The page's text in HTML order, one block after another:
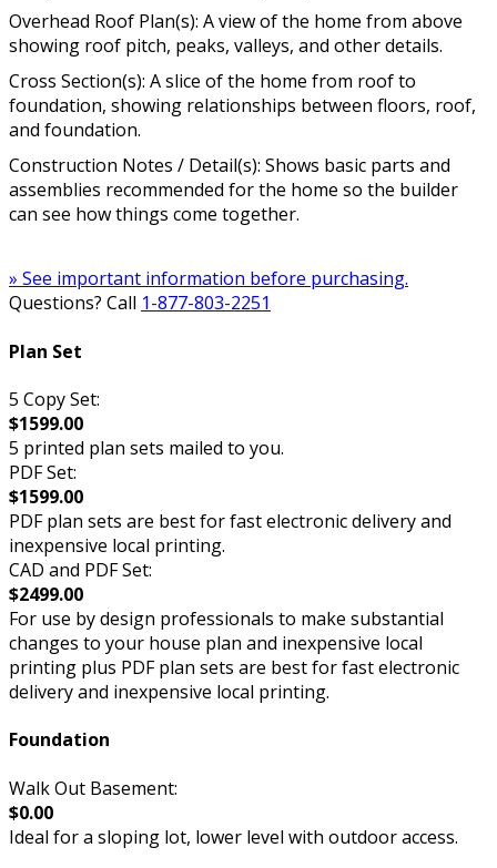
Overhead Roof Plan(s): A view of the home from above
showing roof pitch, peaks, valleys, and other details.
Cross Section(s): A slice of the home from roof to
foundation, showing relationships between floors, roof,
and foundation.
Construction Notes / Detail(s): Shows basic parts and
assemblies recommended for the home so the builder
can see how things come together.
» See important information before purchasing.
Questions? Call 1-877-803-2251
Plan Set
5 Copy Set:
$1599.00
5 printed plan sets mailed to you.
PDF Set:
$1599.00
PDF plan sets are best for fast electronic delivery and
inexpensive local printing.
CAD and PDF Set:
$2499.00
For use by design professionals to make substantial
changes to your house plan and inexpensive local
printing plus PDF plan sets are best for fast electronic
delivery and inexpensive local printing.
Foundation
Walk Out Basement:
$0.00
Ideal for a sloping lot, lower level with outdoor access.